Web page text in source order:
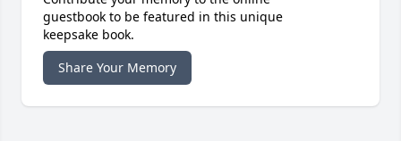
guestbook to be featured in this unique
keepsake book.
Share Your Memory